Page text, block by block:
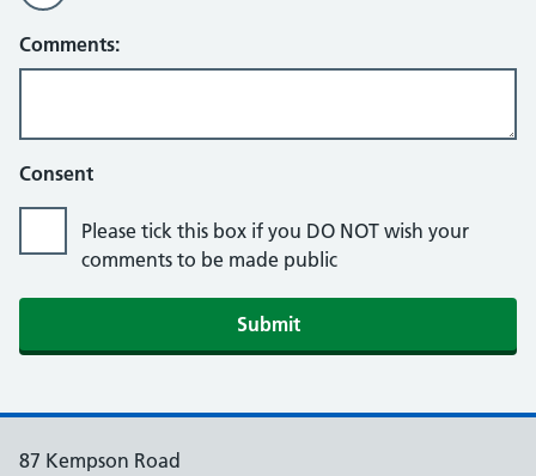
Comments:
Consent
Please tick this box if you DO NOT wish your
comments to be made public
Submit
87 Kempson Road